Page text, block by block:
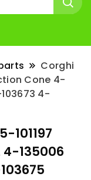
Corghi
Cone 4-
4-
101197
4-135006